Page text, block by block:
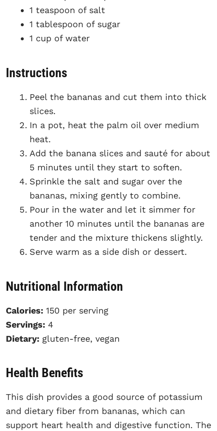
1 teaspoon of salt
1 tablespoon of sugar
1 cup of water
Instructions
Peel the bananas and cut them into thick
slices.
In a pot, heat the palm oil over medium
heat.
Add the banana slices and sauté for about
5 minutes until they start to soften.
Sprinkle the salt and sugar over the
bananas, mixing gently to combine.
Pour in the water and let it simmer for
another 10 minutes until the bananas are
tender and the mixture thickens slightly.
Serve warm as a side dish or dessert.
Nutritional Information
Calories: 150 per serving
Servings: 4
Dietary: gluten-free, vegan
Health Benefits
This dish provides a good source of potassium
and dietary fiber from bananas, which can
support heart health and digestive function. The